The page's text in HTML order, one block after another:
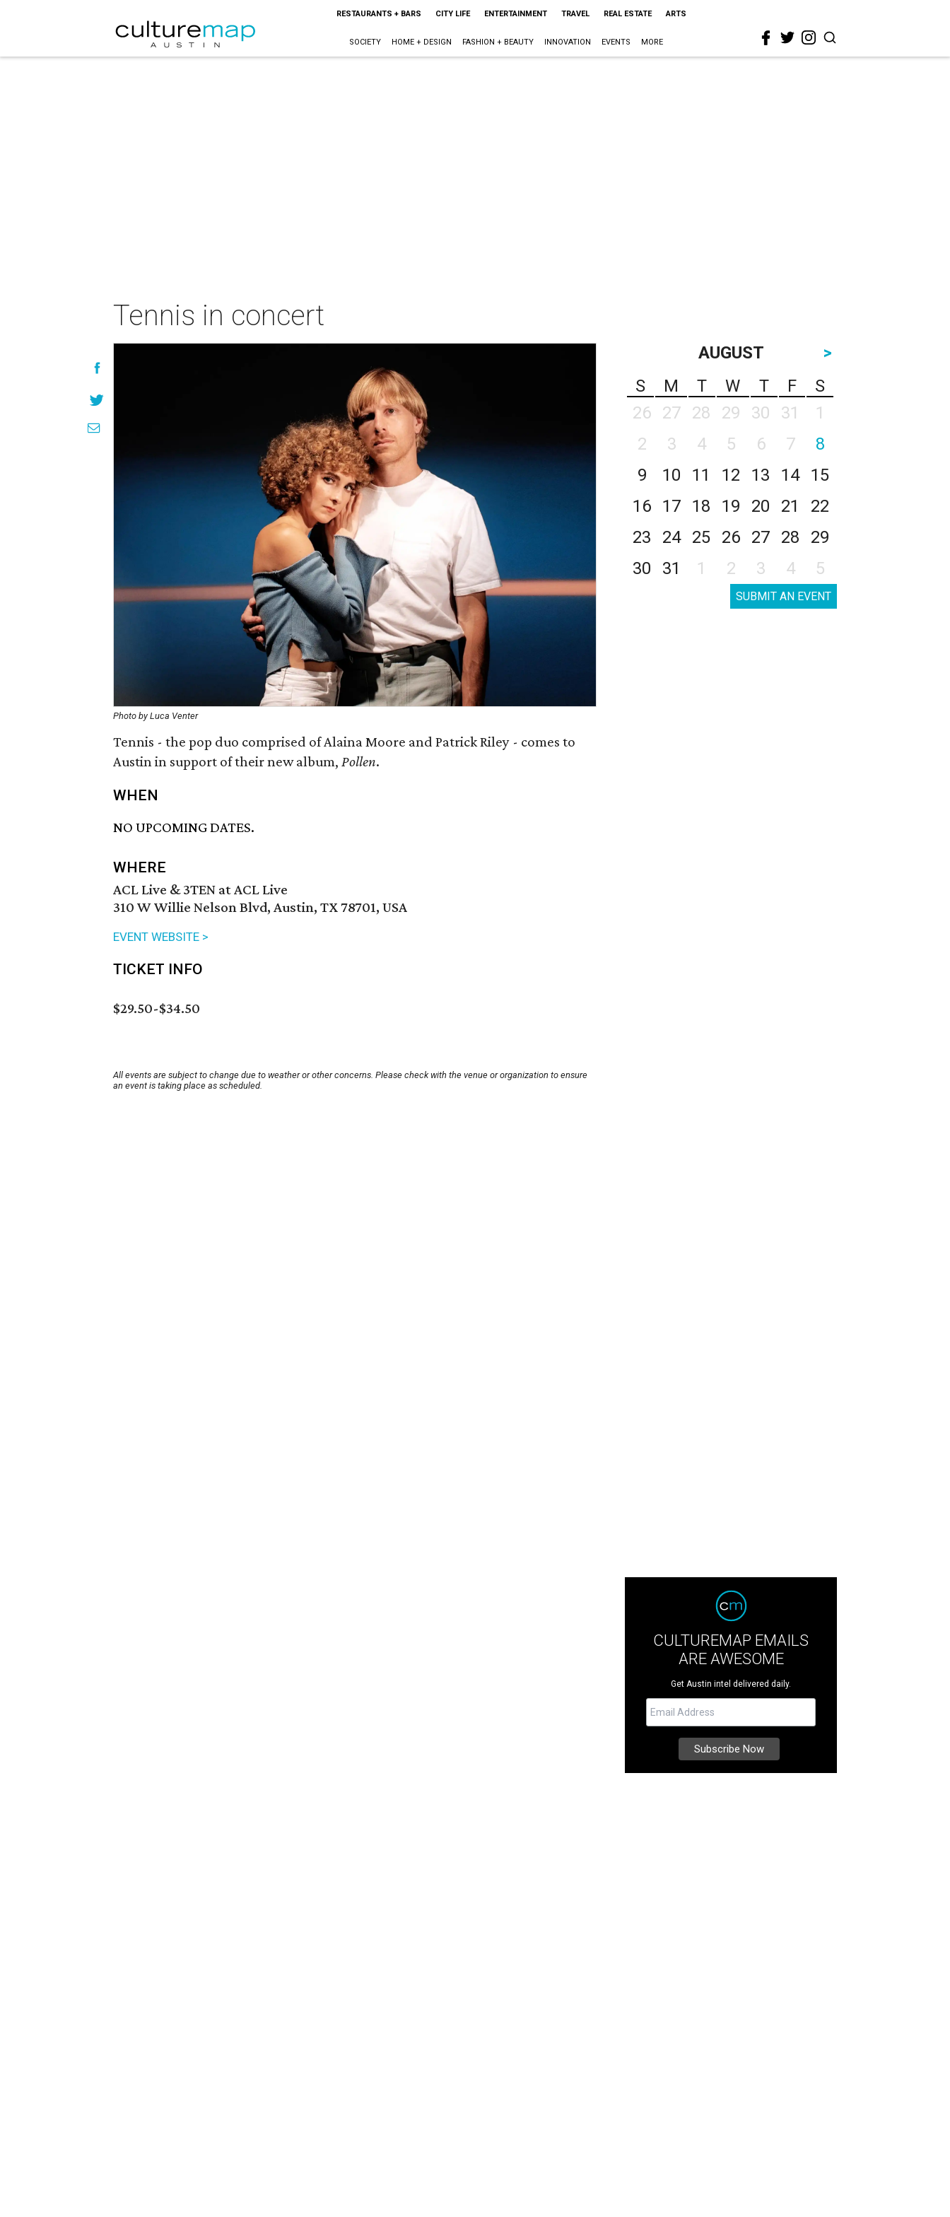
RESTAURANTS + BARS CITY LIFE ENTERTAINMENT TRAVEL REAL ESTATE ARTS
SOCIETY HOME + DESIGN FASHION + BEAUTY INNOVATION EVENTS MORE
Tennis in concert
Photo by Luca Venter
Tennis - the pop duo comprised of Alaina Moore and Patrick Riley - comes to
Austin in support of their new album, Pollen.
WHEN
NO UPCOMING DATES.
WHERE
ACL Live & 3TEN at ACL Live
310 W Willie Nelson Blvd, Austin, TX 78701, USA
EVENT WEBSITE >
TICKET INFO
$29.50-$34.50
All events are subject to change due to weather or other concerns. Please check with the venue or organization to ensure
an event is taking place as scheduled.
AUGUST
>
S
M T W T F
S
26
27 28 29 30 31
1
2
3 4 5 6 7
8
9
10 11 12 13 14
15
16
17 18 19 20 21
22
23
24 25 26 27 28
29
30
31 1 2 3 4 5
SUBMIT AN EVENT
CULTUREMAP EMAILS
ARE AWESOME
Get Austin intel delivered daily.